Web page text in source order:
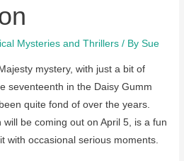
Mysteries and Thrillers / BySue
mystery, with just a bit of
seventeenth in the Daisy Gumm
quite fond of over the years.
be coming out on April 5, is a fun
with occasional serious moments.